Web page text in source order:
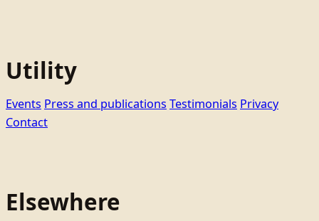
Utility
Events Press and publications Testimonials Privacy
Contact
Elsewhere